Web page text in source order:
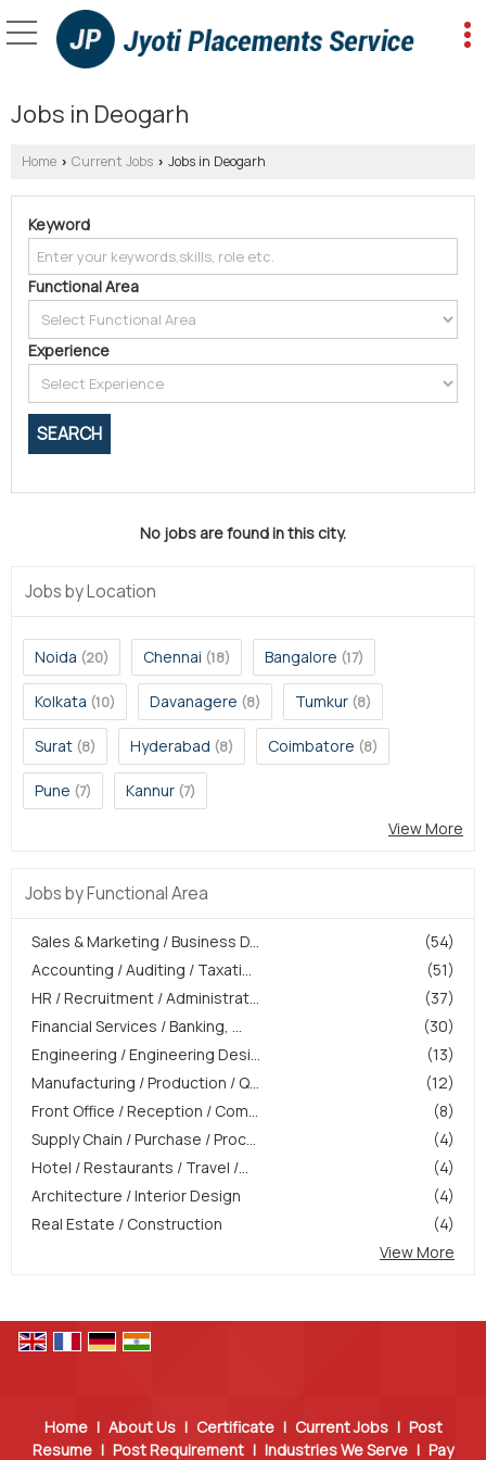
Jobs in Deogarh
Home › Current Jobs › Jobs in Deogarh
Keyword
Functional Area
Experience
No jobs are found in this city.
Jobs by Location
Noida (20) Chennai (18) Bangalore (17)
Kolkata (10) Davanagere (8) Tumkur (8)
Surat (8) Hyderabad (8) Coimbatore (8)
Pune (7) Kannur (7)
View More
Jobs by Functional Area
(54)
Sales & Marketing / Business D...
(51)
Accounting / Auditing / Taxati...
(37)
HR / Recruitment / Administrat...
(30)
Financial Services / Banking, ...
(13)
Engineering / Engineering Desi...
(12)
Manufacturing / Production / Q...
(8)
Front Office / Reception / Com...
(4)
Supply Chain / Purchase / Proc...
(4)
Hotel / Restaurants / Travel /...
(4)
Architecture / Interior Design
(4)
Real Estate / Construction
View More
Home | About Us | Certificate | Current Jobs | Post
Resume | Post Requirement | Industries We Serve | Pay